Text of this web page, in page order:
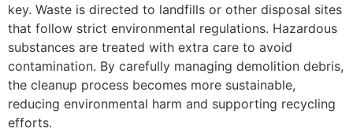
key. Waste is directed to landfills or other disposal sites
that follow strict environmental regulations. Hazardous
substances are treated with extra care to avoid
contamination. By carefully managing demolition debris,
the cleanup process becomes more sustainable,
reducing environmental harm and supporting recycling
efforts.